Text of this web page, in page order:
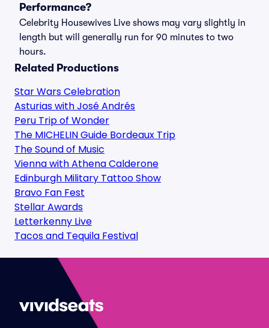
Performance?
Celebrity Housewives Live shows may vary slightly in
length but will generally run for 90 minutes to two
hours.
Related Productions
Star Wars Celebration
Asturias with José Andrés
Peru Trip of Wonder
The MICHELIN Guide Bordeaux Trip
The Sound of Music
Vienna with Athena Calderone
Edinburgh Military Tattoo Show
Bravo Fan Fest
Stellar Awards
Letterkenny Live
Tacos and Tequila Festival